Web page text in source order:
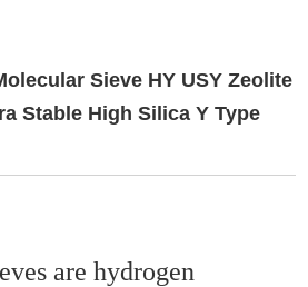
Us
Sieve HY USY Zeolite
Stable High Silica Y Type
are hydrogen